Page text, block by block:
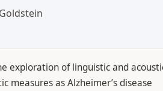
exploration of linguistic and
measures as Alzheimer’s disease